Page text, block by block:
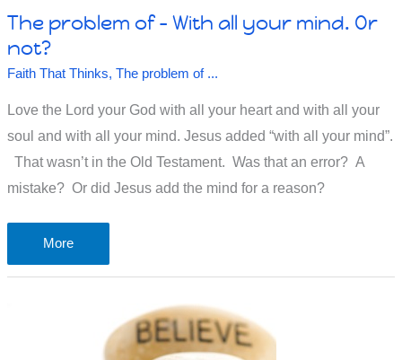
The problem of – With all your mind. Or
not?
Faith That Thinks, The problem of ...
Love the Lord your God with all your heart and with all your
soul and with all your mind. Jesus added “with all your mind”.
That wasn’t in the Old Testament. Was that an error? A
mistake? Or did Jesus add the mind for a reason?
The
problem
More